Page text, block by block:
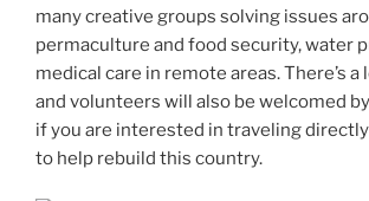
many creative groups solving issues
permaculture and food security, water
medical care in remote areas. There’s a
and volunteers will also be welcomed
if you are interested in traveling
to help rebuild this country.